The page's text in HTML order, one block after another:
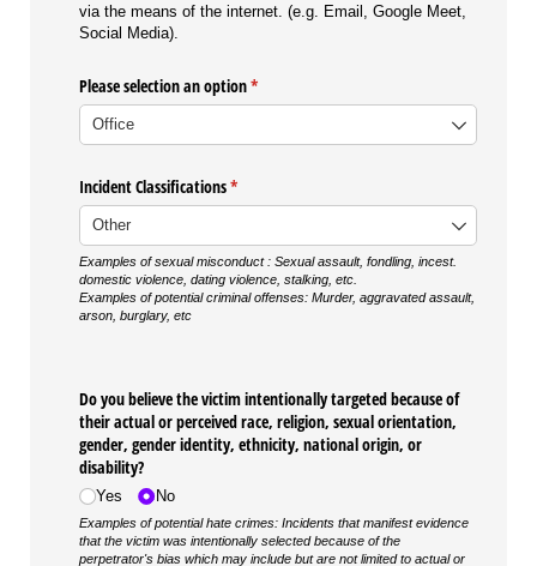
via the means of the internet. (e.g. Email, Google Meet,
Social Media).
Please selection an option*
(required)
Incident Classifications*
(required)
Examples of sexual misconduct : Sexual assault, fondling, incest.
domestic violence, dating violence, stalking, etc.
Examples of potential criminal offenses: Murder, aggravated assault,
arson, burglary, etc
Do you believe the victim intentionally targeted because of
their actual or perceived race, religion, sexual orientation,
gender, gender identity, ethnicity, national origin, or
disability?
Yes No
Examples of potential hate crimes: Incidents that manifest evidence
that the victim was intentionally selected because of the
perpetrator's bias which may include but are not limited to actual or